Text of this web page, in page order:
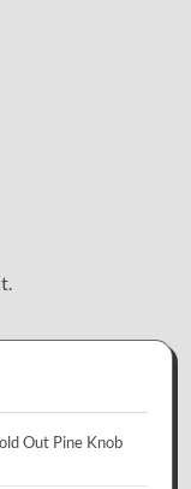
Out Pine Knob